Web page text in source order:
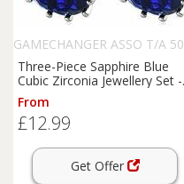
GAMECHANGER ASSO T/A 50
SHADE OF LUST
Three-Piece Sapphire Blue
Cubic Zirconia Jewellery Set -
Rhodium-Plated Necklace,
Earrings & Ring
From
£12.99
Get Offer